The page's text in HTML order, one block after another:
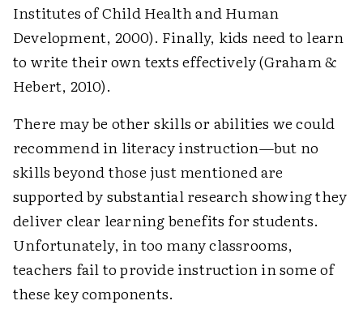
Institutes of Child Health and Human
Development, 2000). Finally, kids need to learn
to write their own texts effectively (Graham &
Hebert, 2010).
There may be other skills or abilities we could
recommend in literacy instruction—but no
skills beyond those just mentioned are
supported by substantial research showing they
deliver clear learning benefits for students.
Unfortunately, in too many classrooms,
teachers fail to provide instruction in some of
these key components.